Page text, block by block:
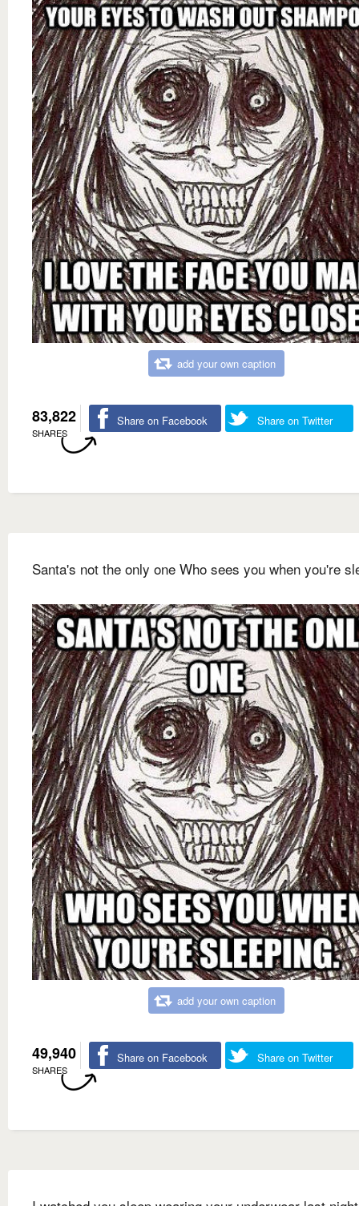
add your own caption
83,822
SHARES
Share on Facebook Share on Twitter
Santa's not the only one Who sees you when you're
add your own caption
49,940
SHARES
Share on Facebook Share on Twitter